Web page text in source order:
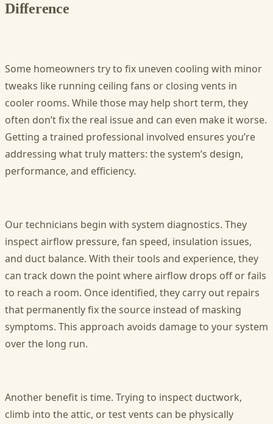
Difference
Some homeowners try to fix uneven cooling with minor
tweaks like running ceiling fans or closing vents in
cooler rooms. While those may help short term, they
often don’t fix the real issue and can even make it worse.
Getting a trained professional involved ensures you’re
addressing what truly matters: the system’s design,
performance, and efficiency.
Our technicians begin with system diagnostics. They
inspect airflow pressure, fan speed, insulation issues,
and duct balance. With their tools and experience, they
can track down the point where airflow drops off or fails
to reach a room. Once identified, they carry out repairs
that permanently fix the source instead of masking
symptoms. This approach avoids damage to your system
over the long run.
Another benefit is time. Trying to inspect ductwork,
climb into the attic, or test vents can be physically